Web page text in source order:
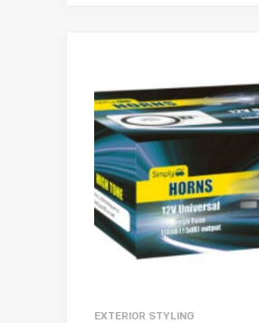
EXTERIOR STYLING